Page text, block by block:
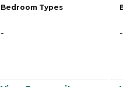
Bedroom Types
- -